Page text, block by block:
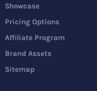
Showcase
Pricing Options
Affiliate Program
Brand Assets
Sitemap